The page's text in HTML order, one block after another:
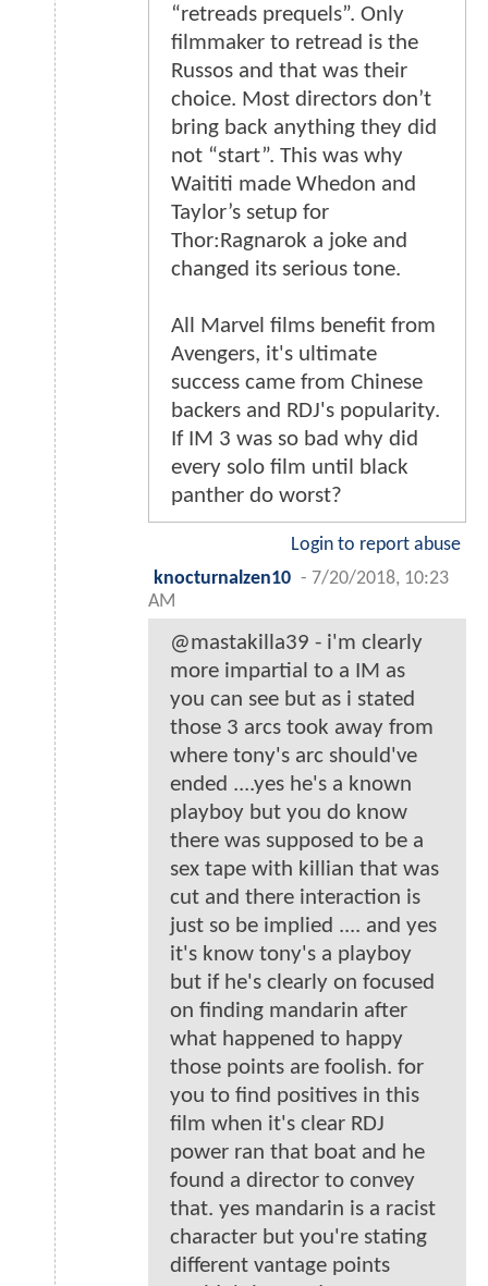
“retreads prequels”. Only
filmmaker to retread is the
Russos and that was their
choice. Most directors don’t
bring back anything they did
not “start”. This was why
Waititi made Whedon and
Taylor’s setup for
Thor:Ragnarok a joke and
changed its serious tone.
All Marvel films benefit from
Avengers, it's ultimate
success came from Chinese
backers and RDJ's popularity.
If IM 3 was so bad why did
every solo film until black
panther do worst?
Login to report abuse
knocturnalzen10 - 7/20/2018, 10:23
AM
@mastakilla39 - i'm clearly
more impartial to a IM as
you can see but as i stated
those 3 arcs took away from
where tony's arc should've
ended ....yes he's a known
playboy but you do know
there was supposed to be a
sex tape with killian that was
cut and there interaction is
just so be implied .... and yes
it's know tony's a playboy
but if he's clearly on focused
on finding mandarin after
what happened to happy
those points are foolish. for
you to find positives in this
film when it's clear RDJ
power ran that boat and he
found a director to convey
that. yes mandarin is a racist
character but you're stating
different vantage points